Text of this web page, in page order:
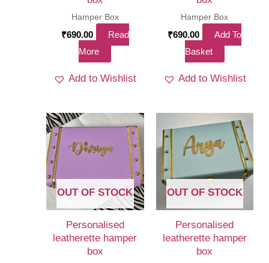
Hamper Box
₹690.00
Read
More
Add to Wishlist
Hamper Box
₹690.00
Add To
Basket
Add to Wishlist
OUT OF STOCK
Personalised
leatherette hamper
box
OUT OF STOCK
Personalised
leatherette hamper
box